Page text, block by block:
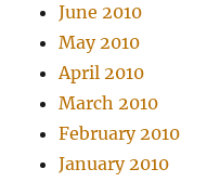
June 2010
May 2010
April 2010
March 2010
February 2010
January 2010